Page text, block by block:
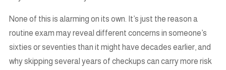
None of this is alarming on its own. It’s just the reason a
routine exam may reveal different concerns in someone’s
sixties or seventies than it might have decades earlier, and
why skipping several years of checkups can carry more risk